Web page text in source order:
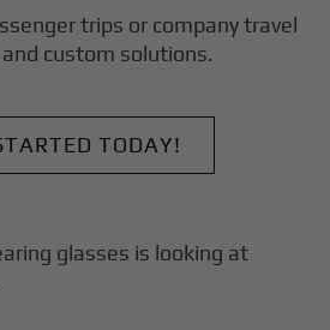
trips or company travel
custom solutions.
TODAY!